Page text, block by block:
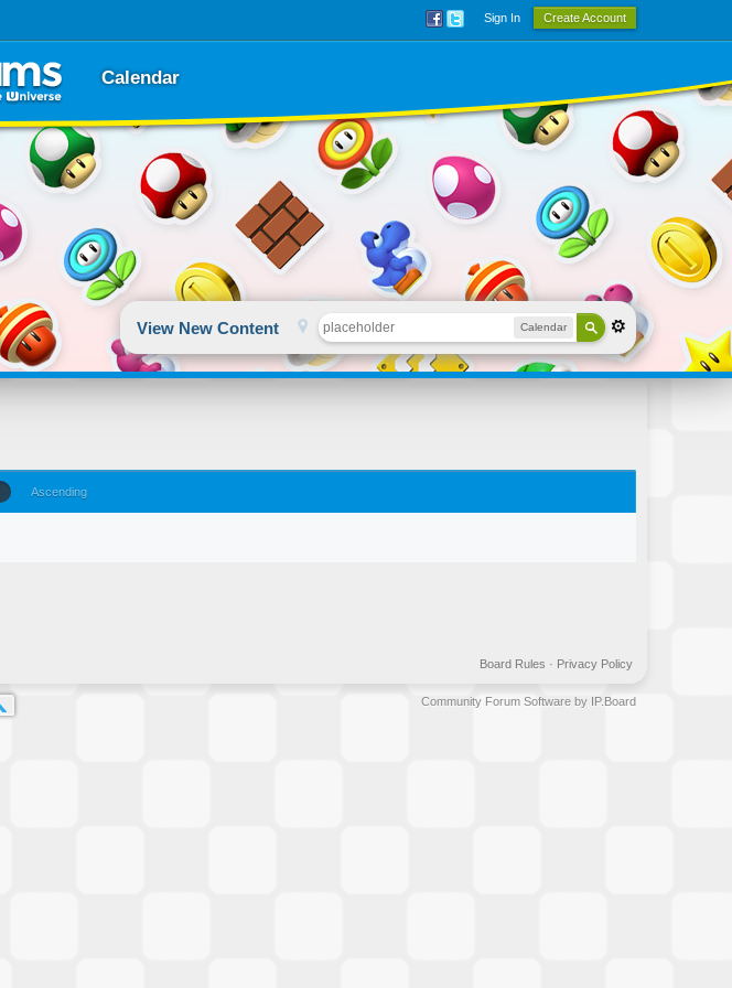
Sign In Create Account
Calendar
View New Content Calendar
Ascending
Privacy Policy
Board Rules ·
Community Forum Software by IP.Board